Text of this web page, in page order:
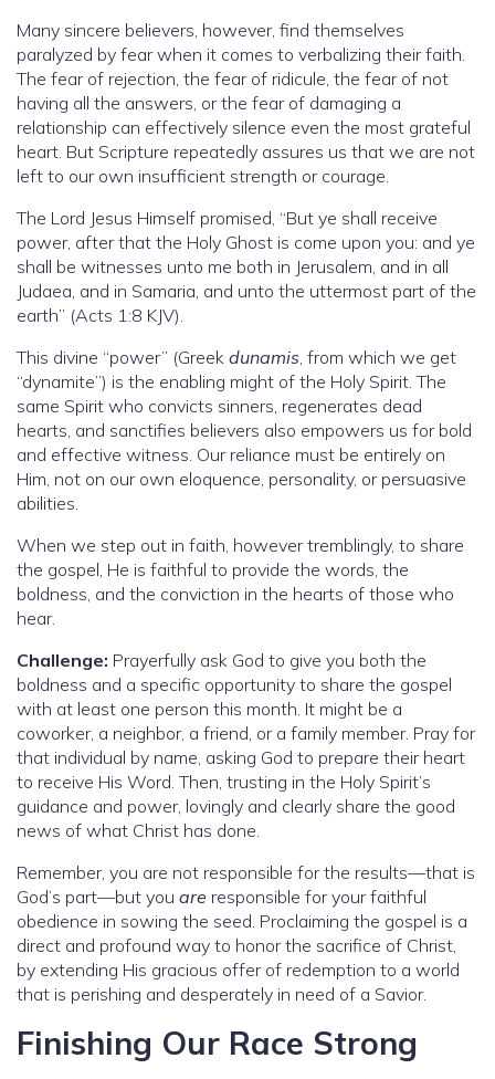
Many sincere believers, however, find themselves
paralyzed by fear when it comes to verbalizing their faith.
The fear of rejection, the fear of ridicule, the fear of not
having all the answers, or the fear of damaging a
relationship can effectively silence even the most grateful
heart. But Scripture repeatedly assures us that we are not
left to our own insufficient strength or courage.
The Lord Jesus Himself promised, “But ye shall receive
power, after that the Holy Ghost is come upon you: and ye
shall be witnesses unto me both in Jerusalem, and in all
Judaea, and in Samaria, and unto the uttermost part of the
earth” (Acts 1:8 KJV).
This divine “power” (Greek dunamis , from which we get
“dynamite”) is the enabling might of the Holy Spirit. The
same Spirit who convicts sinners, regenerates dead
hearts, and sanctifies believers also empowers us for bold
and effective witness. Our reliance must be entirely on
Him, not on our own eloquence, personality, or persuasive
abilities.
When we step out in faith, however tremblingly, to share
the gospel, He is faithful to provide the words, the
boldness, and the conviction in the hearts of those who
hear.
Challenge: Prayerfully ask God to give you both the
boldness and a specific opportunity to share the gospel
with at least one person this month. It might be a
coworker, a neighbor, a friend, or a family member. Pray for
that individual by name, asking God to prepare their heart
to receive His Word. Then, trusting in the Holy Spirit’s
guidance and power, lovingly and clearly share the good
news of what Christ has done.
Remember, you are not responsible for the results—that is
God’s part—but you are responsible for your faithful
obedience in sowing the seed. Proclaiming the gospel is a
direct and profound way to honor the sacrifice of Christ,
by extending His gracious offer of redemption to a world
that is perishing and desperately in need of a Savior.
Finishing Our Race Strong